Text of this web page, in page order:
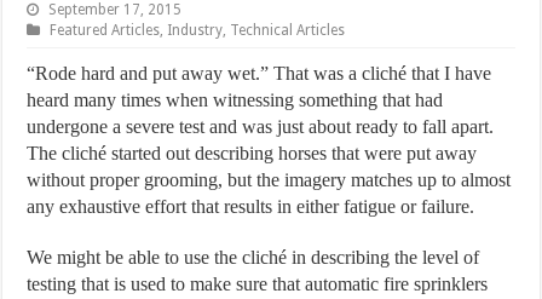
September 17, 2015
Featured Articles, Industry, Technical Articles
“Rode hard and put away wet.” That was a cliché that I have
heard many times when witnessing something that had
undergone a severe test and was just about ready to fall apart.
The cliché started out describing horses that were put away
without proper grooming, but the imagery matches up to almost
any exhaustive effort that results in either fatigue or failure.
We might be able to use the cliché in describing the level of
testing that is used to make sure that automatic fire sprinklers